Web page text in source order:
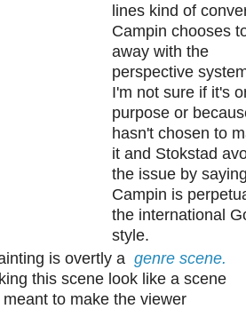
lines kind of
Campin chooses
away with the
perspective
I'm not sure if it's
purpose or
hasn't chosen to
it and Stokstad
the issue by
Campin is
the international
style.
is overtly a genre scene.
this scene look like a scene
to make the viewer